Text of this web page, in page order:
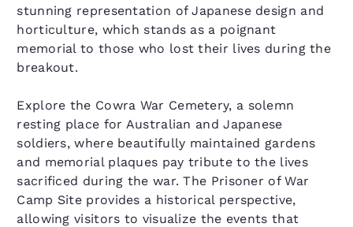
stunning representation of Japanese design and
horticulture, which stands as a poignant
memorial to those who lost their lives during the
breakout.
Explore the Cowra War Cemetery, a solemn
resting place for Australian and Japanese
soldiers, where beautifully maintained gardens
and memorial plaques pay tribute to the lives
sacrificed during the war. The Prisoner of War
Camp Site provides a historical perspective,
allowing visitors to visualize the events that